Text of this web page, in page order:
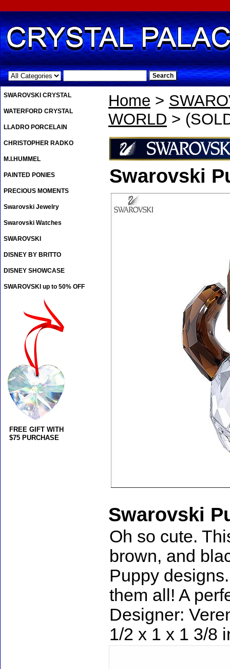
.
Home >
WORLD >
Swarovski
Swarovski
Oh so cute.
brown, and
Puppy
them all! A
Designer:
1/2 x 1 x 1 3/8
SWAROVSKI CRYSTAL
WATERFORD CRYSTAL
LLADRO PORCELAIN
CHRISTOPHER RADKO
M.I.HUMMEL
PAINTED PONIES
PRECIOUS MOMENTS
Swarovski Jewelry
Swarovski Watches
SWAROVSKI
DISNEY BY BRITTO
DISNEY SHOWCASE
SWAROVSKI up to 50% OFF
FREE GIFT WITH
$75 PURCHASE